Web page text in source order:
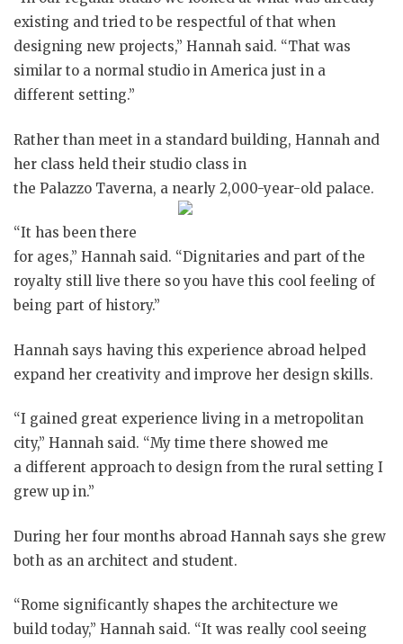
existing and tried to be respectful of that when
designing new projects,” Hannah said. “That was
similar to a normal studio in America just in a
different setting.”
Rather than meet in a standard building, Hannah and
her class held their studio class in
the Palazzo Taverna, a nearly 2,000-year-old palace.
“It has been there
for ages,” Hannah said. “Dignitaries and part of the
royalty still live there so you have this cool feeling of
being part of history.”
Hannah says having this experience abroad helped
expand her creativity and improve her design skills.
“I gained great experience living in a metropolitan
city,” Hannah said. “My time there showed me
a different approach to design from the rural setting I
grew up in.”
During her four months abroad Hannah says she grew
both as an architect and student.
“Rome significantly shapes the architecture we
build today,” Hannah said. “It was really cool seeing